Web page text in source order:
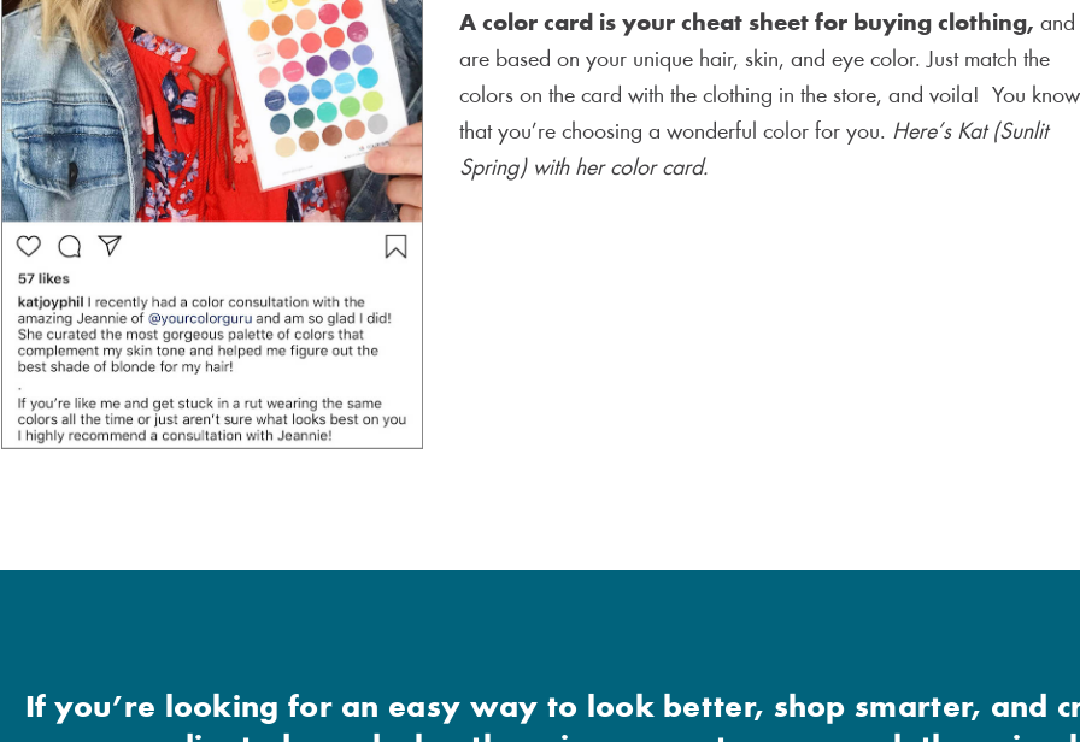
A color card is your cheat sheet for buying clothing, and
are based on your unique hair, skin, and eye color. Just match the
colors on the card with the clothing in the store, and voila! You know
that you’re choosing a wonderful color for you. Here’s Kat (Sunlit
Spring) with her color card.
If you’re looking for an easy way to look better, shop smarter, and